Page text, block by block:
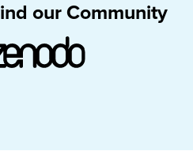
our Community